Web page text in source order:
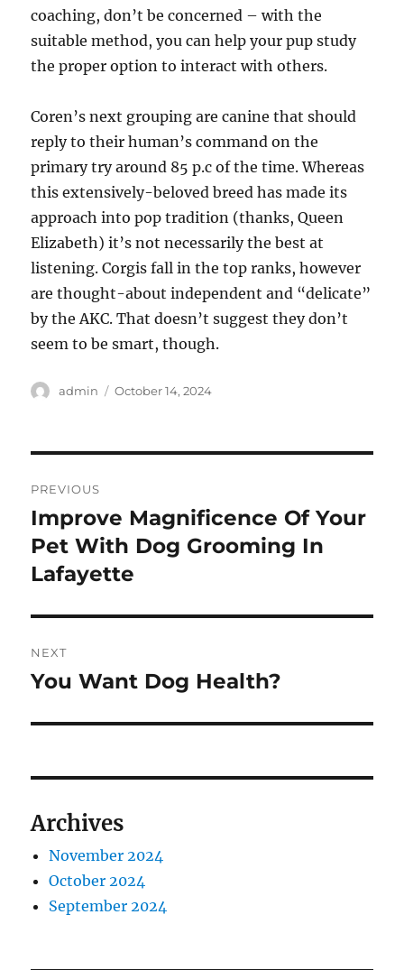
coaching, don’t be concerned – with the
suitable method, you can help your pup study
the proper option to interact with others.
Coren’s next grouping are canine that should
reply to their human’s command on the
primary try around 85 p.c of the time. Whereas
this extensively-beloved breed has made its
approach into pop tradition (thanks, Queen
Elizabeth) it’s not necessarily the best at
listening. Corgis fall in the top ranks, however
are thought-about independent and “delicate”
by the AKC. That doesn’t suggest they don’t
seem to be smart, though.
Author
admin
Posted
October 14, 2024
navigation
PREVIOUS
Previous
post:
Improve Magnificence Of Your
Pet With Dog Grooming In
Lafayette
NEXT
Next
You Want Dog Health?
Archives
November 2024
October 2024
September 2024